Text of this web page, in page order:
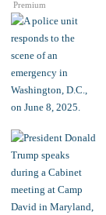
Premium